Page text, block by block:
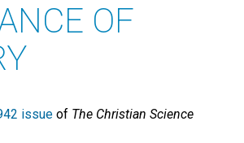
OF
issue of The Christian Science